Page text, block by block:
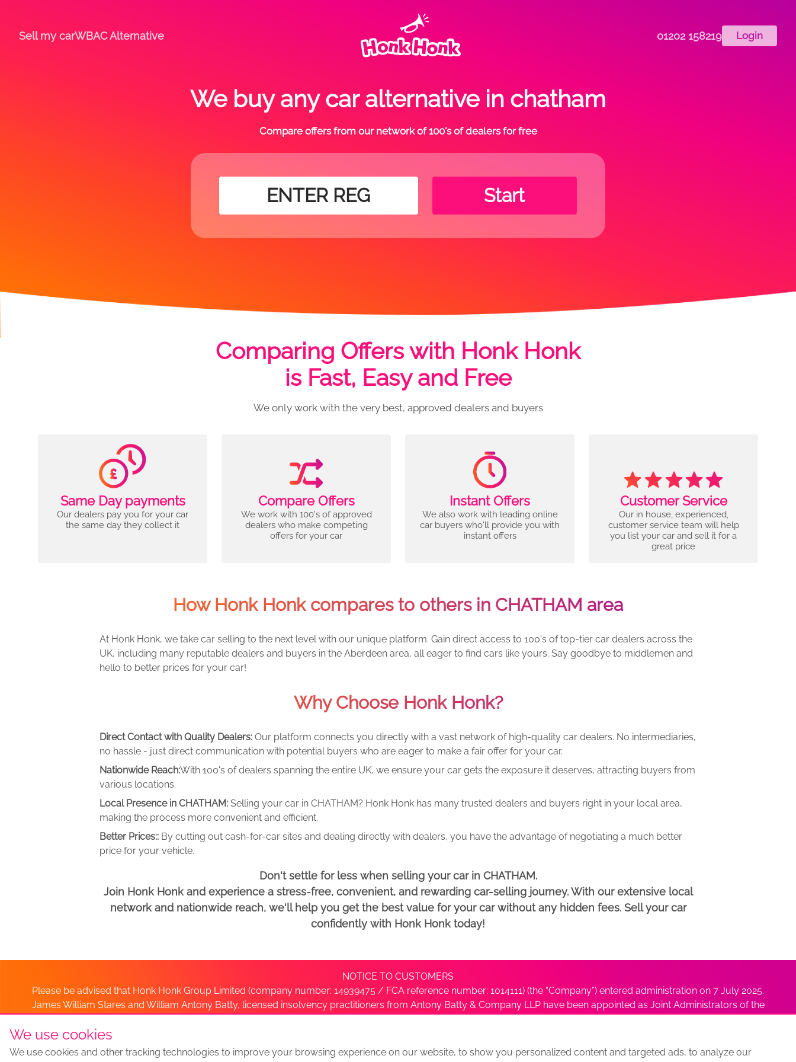
Sell my carWBAC Alternative 01202 158219 Login
We buy any car alternative in chatham
Compare offers from our network of 100's of dealers for free
Start
Comparing Offers with Honk Honk
is Fast, Easy and Free
We only work with the very best, approved dealers and buyers
Same Day payments
Our dealers pay you for your car
the same day they collect it
Compare Offers
We work with 100's of approved
dealers who make competing
offers for your car
Instant Offers
We also work with leading online
car buyers who'll provide you with
instant offers
Customer Service
Our in house, experienced,
customer service team will help
you list your car and sell it for a
great price
How Honk Honk compares to others in CHATHAM area
At Honk Honk, we take car selling to the next level with our unique platform. Gain direct access to 100's of top-tier car dealers across the
UK, including many reputable dealers and buyers in the Aberdeen area, all eager to find cars like yours. Say goodbye to middlemen and
hello to better prices for your car!
Why Choose Honk Honk?
Direct Contact with Quality Dealers: Our platform connects you directly with a vast network of high-quality car dealers. No intermediaries,
no hassle - just direct communication with potential buyers who are eager to make a fair offer for your car.
Nationwide Reach:With 100's of dealers spanning the entire UK, we ensure your car gets the exposure it deserves, attracting buyers from
various locations.
Local Presence in CHATHAM: Selling your car in CHATHAM? Honk Honk has many trusted dealers and buyers right in your local area,
making the process more convenient and efficient.
Better Prices:: By cutting out cash-for-car sites and dealing directly with dealers, you have the advantage of negotiating a much better
price for your vehicle.
Don't settle for less when selling your car in CHATHAM.
Join Honk Honk and experience a stress-free, convenient, and rewarding car-selling journey. With our extensive local
network and nationwide reach, we'll help you get the best value for your car without any hidden fees. Sell your car
confidently with Honk Honk today!
NOTICE TO CUSTOMERS
Please be advised that Honk Honk Group Limited (company number: 14939475 / FCA reference number: 1014111) (the “Company”) entered administration on 7 July 2025.
James William Stares and William Antony Batty, licensed insolvency practitioners from Antony Batty & Company LLP have been appointed as Joint Administrators of the
Sell my carSell My Car Locations We Buy Any Car AlternativeWe Buy Any Car Alternative LocationsNewsPrivacyTermsSitemap
We use cookies
We use cookies and other tracking technologies to improve your browsing experience on our website, to show you personalized content and targeted ads, to analyze our